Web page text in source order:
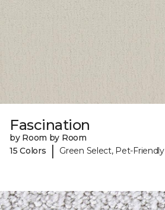
Fascination
by Room by Room
15 Colors
| Green Select, Pet-Friendly